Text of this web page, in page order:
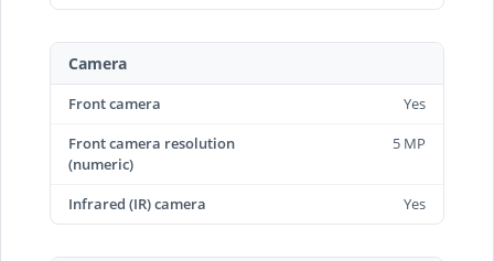
Camera
Front camera
Yes
Front camera resolution
(numeric)
5 MP
Infrared (IR) camera Yes